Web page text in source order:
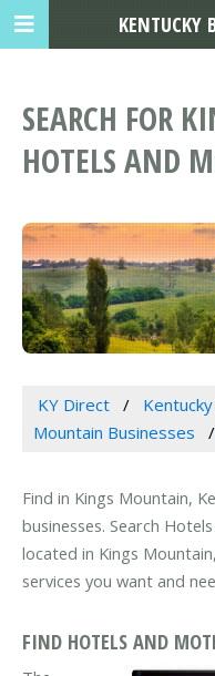
SEARCH FOR
HOTELS AND
KY Direct
Mountain Businesses
Find in Kings Mountain,
businesses. Search
located in Kings
services you want and
FIND HOTELS AND
KENTUCKY